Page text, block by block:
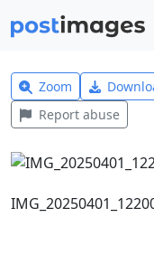
Zoom
Report abuse